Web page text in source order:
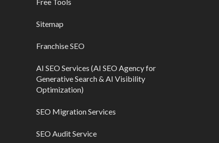
Sitemap
Franchise SEO
AI SEO Services (AI SEO Agency for
Generative Search & AI Visibility
Optimization)
SEO Migration Services
SEO Audit Service